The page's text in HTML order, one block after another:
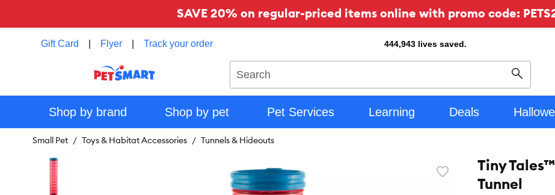
SAVE 20% on regular-priced items online with promo code:
Gift Card Flyer Track your order 444,943 lives saved.
Search
Shop by brand Shop by pet Pet Services Learning Deals
Small Pet Toys & Habitat Accessories Tunnels & Hideouts
Favorite
Tiny
Tunnel